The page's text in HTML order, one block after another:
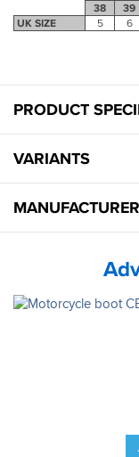
38 39
UK SIZE
5 6
PRODUCT
VARIANTS
MANUFACTURER